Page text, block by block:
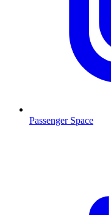
Passenger Space